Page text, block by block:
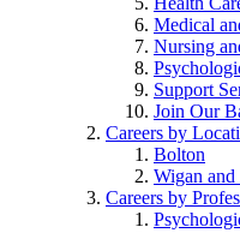
Medical
Nursing
Support
Join Our
Careers by
Bolton
Wigan
Careers by